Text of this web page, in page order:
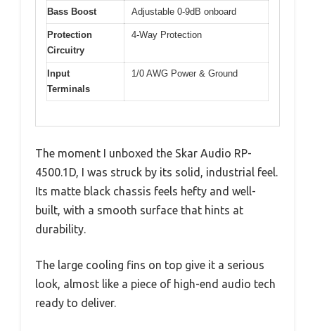
Bass Boost Adjustable 0-9dB onboard
Protection
Circuitry
4-Way Protection
Input
Terminals
1/0 AWG Power & Ground
The moment I unboxed the Skar Audio RP-
4500.1D, I was struck by its solid, industrial feel.
Its matte black chassis feels hefty and well-
built, with a smooth surface that hints at
durability.
The large cooling fins on top give it a serious
look, almost like a piece of high-end audio tech
ready to deliver.